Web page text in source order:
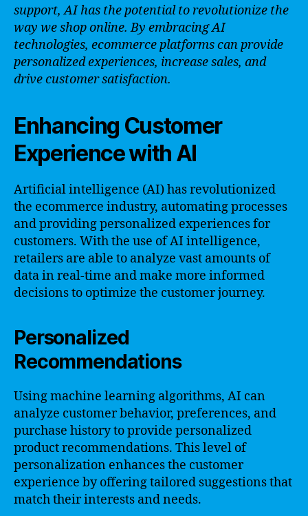
support, AI has the potential to revolutionize the
way we shop online. By embracing AI
technologies, ecommerce platforms can provide
personalized experiences, increase sales, and
drive customer satisfaction.
Enhancing Customer
Experience with AI
Artificial intelligence (AI) has revolutionized
the ecommerce industry, automating processes
and providing personalized experiences for
customers. With the use of AI intelligence,
retailers are able to analyze vast amounts of
data in real-time and make more informed
decisions to optimize the customer journey.
Personalized
Recommendations
Using machine learning algorithms, AI can
analyze customer behavior, preferences, and
purchase history to provide personalized
product recommendations. This level of
personalization enhances the customer
experience by offering tailored suggestions that
match their interests and needs.